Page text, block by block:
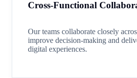
Cross-Functional
Our teams collaborate closely
improve decision-making and
digital experiences.